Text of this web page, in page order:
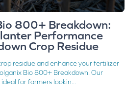
800+ Breakdown:
Performance
Crop Residue
residue and enhance your fertilizer
Bio 800+ Breakdown. Our
for farmers lookin...